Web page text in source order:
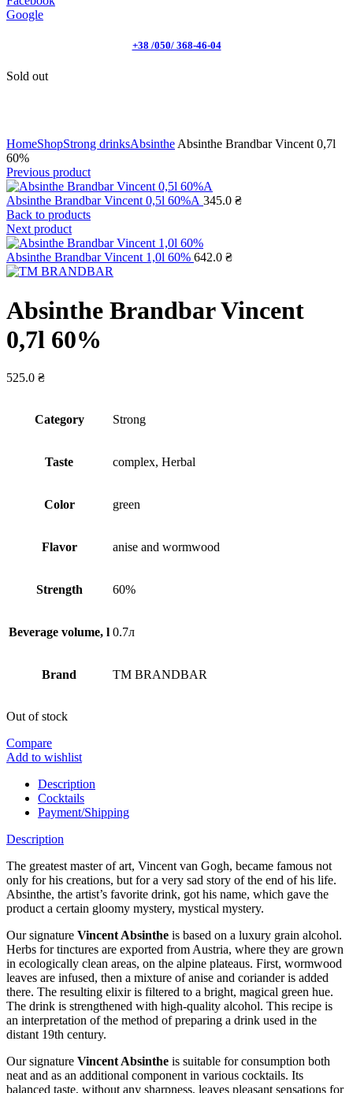
Google
+38 /050/ 368-46-04
Sold out
HomeShopStrong drinksAbsinthe Absinthe Brandbar Vincent 0,7l
60%
Previous product
Absinthe Brandbar Vincent 0,5l 60%А 345.0 ₴
Back to products
Next product
Absinthe Brandbar Vincent 1,0l 60% 642.0 ₴
Absinthe Brandbar Vincent
0,7l 60%
525.0 ₴
Сategory Strong
Taste complex, Herbal
Сolor green
Flavor anise and wormwood
Strength 60%
Beverage volume, l 0.7л
Brand TM BRANDBAR
Out of stock
Compare
Add to wishlist
Description
Cocktails
Payment/Shipping
Description
The greatest master of art, Vincent van Gogh, became famous not
only for his creations, but for a very sad story of the end of his life.
Absinthe, the artist’s favorite drink, got his name, which gave the
product a certain gloomy mystery, mystical mystery.
Our signature Vincent Absinthe is based on a luxury grain alcohol.
Herbs for tinctures are exported from Austria, where they are grown
in ecologically clean areas, on the alpine plateaus. First, wormwood
leaves are infused, then a mixture of anise and coriander is added
there. The resulting elixir is filtered to a bright, magical green hue.
The drink is strengthened with high-quality alcohol. This recipe is
an interpretation of the method of preparing a drink used in the
distant 19th century.
Our signature Vincent Absinthe is suitable for consumption both
neat and as an additional component in various cocktails. Its
balanced taste, without any sharpness, leaves pleasant sensations for